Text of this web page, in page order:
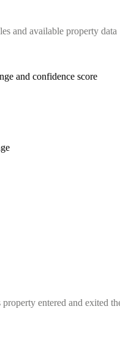
and available property data
and confidence score
entered and exited